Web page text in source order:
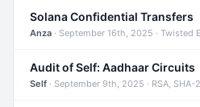
Solana Confidential Transfers
Anza · September 16th, 2025 · Twisted
Audit of Self: Aadhaar Circuits
Self · September 9th, 2025 · RSA,